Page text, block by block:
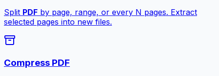
Split PDF by page, range, or every N pages. Extract
selected pages into new files.
Compress PDF